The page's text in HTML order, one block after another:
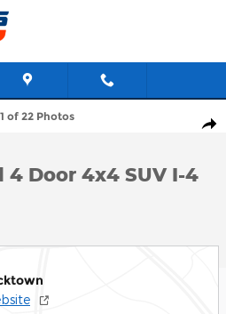
4 Door 4x4 SUV Photo 1 of 22
1 of 22 Photos
Door 4x4 SUV I-4